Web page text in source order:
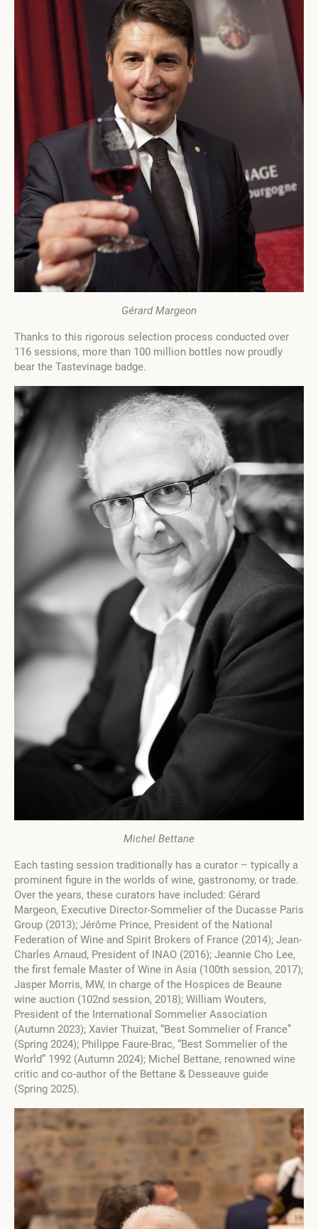
Gérard Margeon
Thanks to this rigorous selection process conducted over
116 sessions, more than 100 million bottles now proudly
bear the Tastevinage badge.
Michel Bettane
Each tasting session traditionally has a curator – typically a
prominent figure in the worlds of wine, gastronomy, or trade.
Over the years, these curators have included: Gérard
Margeon, Executive Director-Sommelier of the Ducasse Paris
Group (2013); Jérôme Prince, President of the National
Federation of Wine and Spirit Brokers of France (2014); Jean-
Charles Arnaud, President of INAO (2016); Jeannie Cho Lee,
the first female Master of Wine in Asia (100th session, 2017);
Jasper Morris, MW, in charge of the Hospices de Beaune
wine auction (102nd session, 2018); William Wouters,
President of the International Sommelier Association
(Autumn 2023); Xavier Thuizat, “Best Sommelier of France”
(Spring 2024); Philippe Faure-Brac, “Best Sommelier of the
World” 1992 (Autumn 2024); Michel Bettane, renowned wine
critic and co-author of the Bettane & Desseauve guide
(Spring 2025).